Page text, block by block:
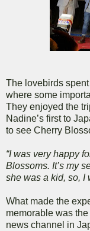
The lovebirds
where some
They enjoyed the
Nadine’s first to
to see Cherry
“I was very happy
Blossoms. It’s my
she was a kid, so, I
What made the
memorable was
news channel in